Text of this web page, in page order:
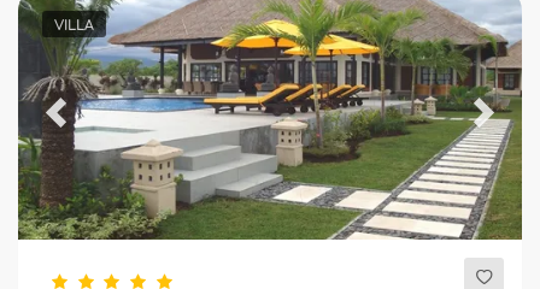
VILLA
Previous Next